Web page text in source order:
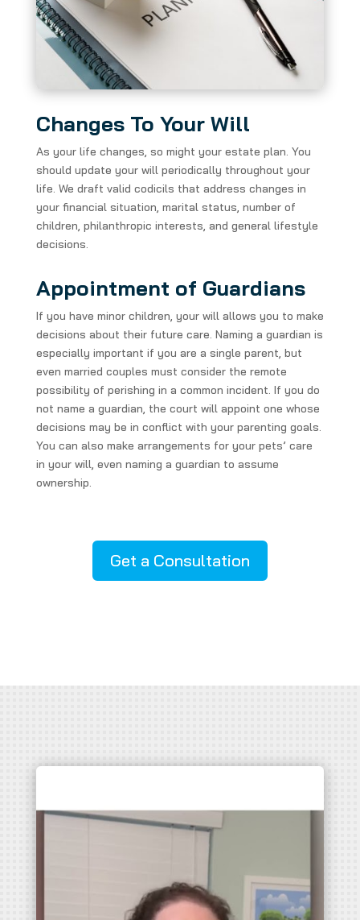
Changes To Your Will
As your life changes, so might your estate plan. You
should update your will periodically throughout your
life. We draft valid codicils that address changes in
your financial situation, marital status, number of
children, philanthropic interests, and general lifestyle
decisions.
Appointment of Guardians
If you have minor children, your will allows you to make
decisions about their future care. Naming a guardian is
especially important if you are a single parent, but
even married couples must consider the remote
possibility of perishing in a common incident. If you do
not name a guardian, the court will appoint one whose
decisions may be in conflict with your parenting goals.
You can also make arrangements for your pets’ care
in your will, even naming a guardian to assume
ownership.
Get a Consultation